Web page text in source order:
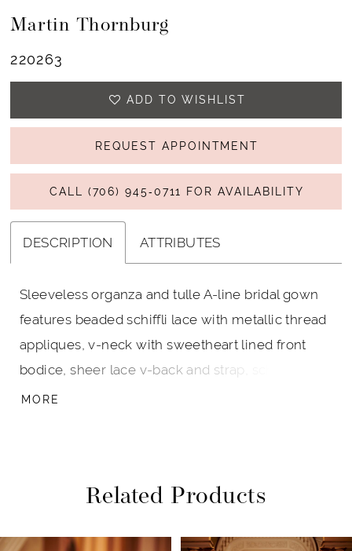
Martin Thornburg
220263
ADD TO WISHLIST
REQUEST APPOINTMENT
CALL (706) 945‑0711 FOR AVAILABILITY
DESCRIPTION ATTRIBUTES
Sleeveless organza and tulle A-line bridal gown
features beaded schiffli lace with metallic thread
appliques, v-neck with sweetheart lined front
bodice, sheer lace v-back and strap, schiffli lace
detail alongside seams and center back to hem,
MORE
Related Products
AUTOPLAY
SLIDE
SLIDE